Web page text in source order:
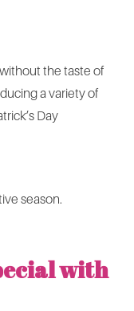
the taste of
a variety of
Day
season.
with